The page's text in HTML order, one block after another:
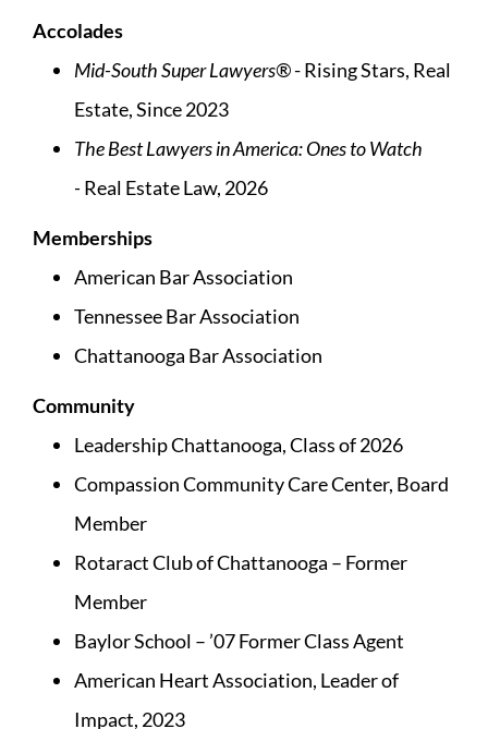
Accolades
Mid-South Super Lawyers®- Rising Stars, Real
Estate, Since 2023
The Best Lawyers in America: Ones to Watch
- Real Estate Law, 2026
Memberships
American Bar Association
Tennessee Bar Association
Chattanooga Bar Association
Community
Leadership Chattanooga, Class of 2026
Compassion Community Care Center, Board
Member
Rotaract Club of Chattanooga – Former
Member
Baylor School – ’07 Former Class Agent
American Heart Association, Leader of
Impact, 2023